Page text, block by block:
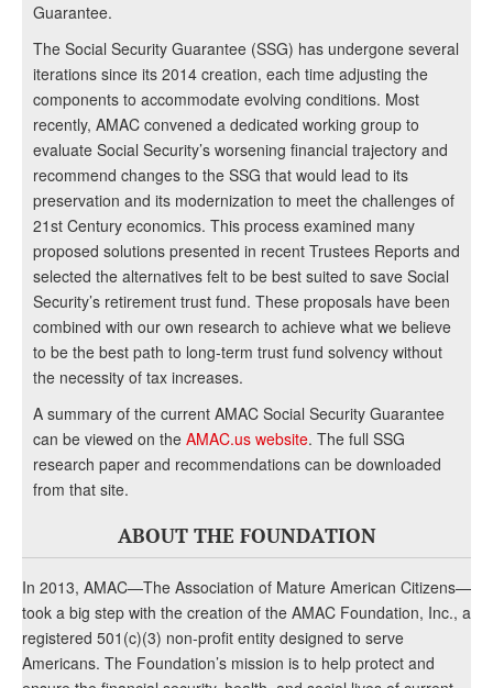
Guarantee.
The Social Security Guarantee (SSG) has undergone several
iterations since its 2014 creation, each time adjusting the
components to accommodate evolving conditions. Most
recently, AMAC convened a dedicated working group to
evaluate Social Security’s worsening financial trajectory and
recommend changes to the SSG that would lead to its
preservation and its modernization to meet the challenges of
21st Century economics. This process examined many
proposed solutions presented in recent Trustees Reports and
selected the alternatives felt to be best suited to save Social
Security’s retirement trust fund. These proposals have been
combined with our own research to achieve what we believe
to be the best path to long-term trust fund solvency without
the necessity of tax increases.
A summary of the current AMAC Social Security Guarantee
can be viewed on the AMAC.us website. The full SSG
research paper and recommendations can be downloaded
from that site.
ABOUT THE FOUNDATION
In 2013, AMAC—The Association of Mature American Citizens—
took a big step with the creation of the AMAC Foundation, Inc., a
registered 501(c)(3) non-profit entity designed to serve
Americans. The Foundation’s mission is to help protect and